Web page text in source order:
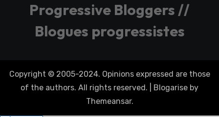
Progressive Bloggers //
Blogues progressistes
Copyright © 2005-2024. Opinions expressed are those
of the authors. All rights reserved.
Blogarise by
Themeansar.